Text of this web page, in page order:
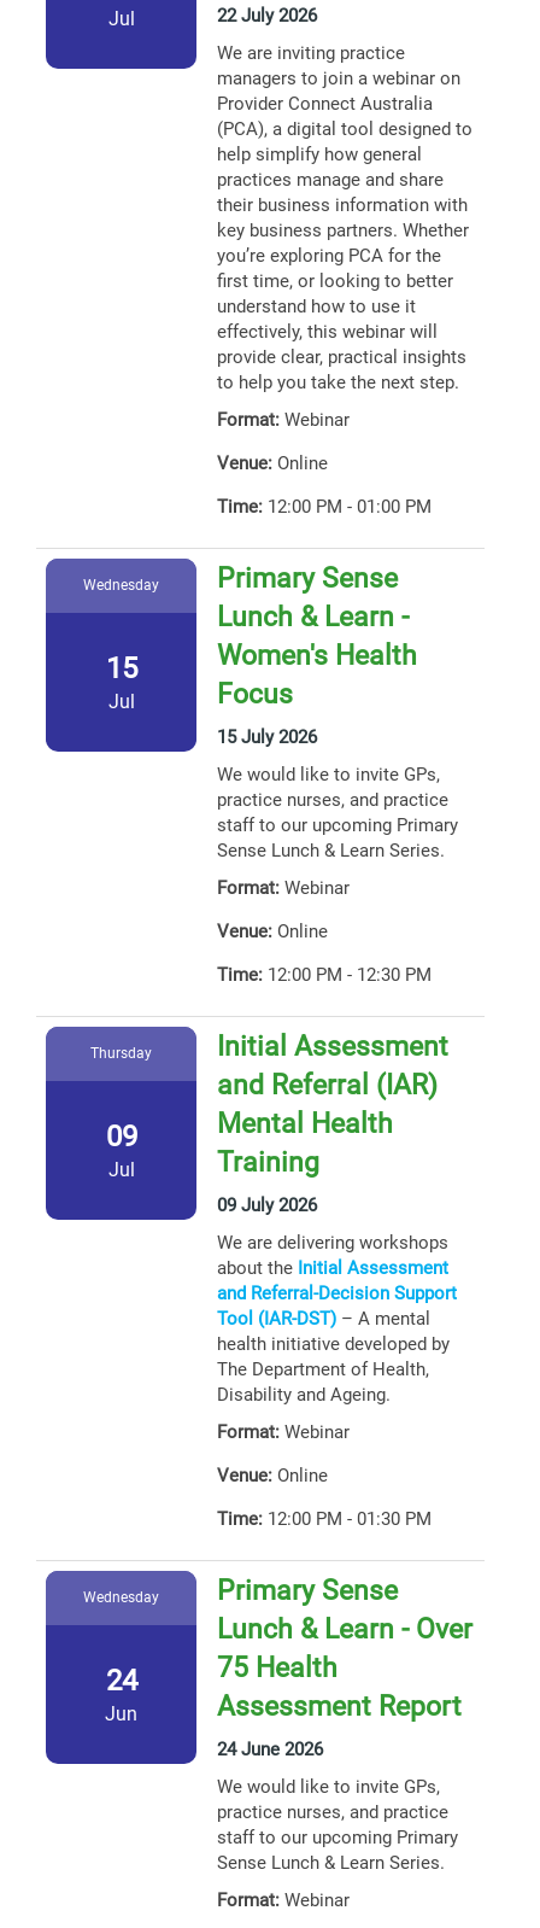
Jul
22 July 2026
We are inviting practice
managers to join a webinar on
Provider Connect Australia
(PCA), a digital tool designed to
help simplify how general
practices manage and share
their business information with
key business partners. Whether
you’re exploring PCA for the
first time, or looking to better
understand how to use it
effectively, this webinar will
provide clear, practical insights
to help you take the next step.
Format: Webinar
Venue: Online
Time: 12:00 PM - 01:00 PM
Wednesday
15
Jul
Primary Sense
Lunch & Learn -
Women's Health
Focus
15 July 2026
We would like to invite GPs,
practice nurses, and practice
staff to our upcoming Primary
Sense Lunch & Learn Series.
Format: Webinar
Venue: Online
Time: 12:00 PM - 12:30 PM
Thursday
09
Jul
Initial Assessment
and Referral (IAR)
Mental Health
Training
09 July 2026
We are delivering workshops
about the Initial Assessment
and Referral-Decision Support
Tool (IAR-DST) – A mental
health initiative developed by
The Department of Health,
Disability and Ageing.
Format: Webinar
Venue: Online
Time: 12:00 PM - 01:30 PM
Wednesday
24
Jun
Primary Sense
Lunch & Learn - Over
75 Health
Assessment Report
24 June 2026
We would like to invite GPs,
practice nurses, and practice
staff to our upcoming Primary
Sense Lunch & Learn Series.
Format: Webinar